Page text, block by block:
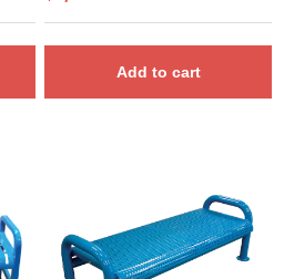
Add to cart